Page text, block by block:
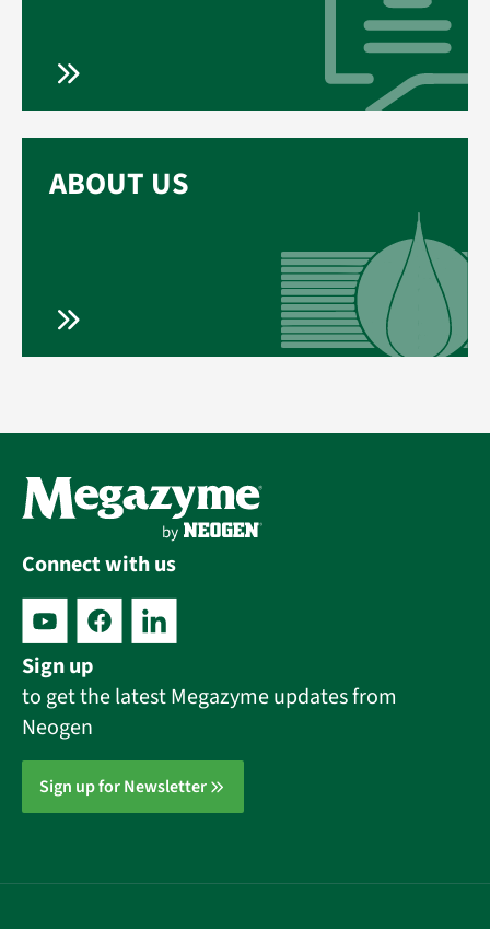
ABOUT US
Connect with us
Sign up
to get the latest Megazyme updates from
Neogen
Sign up for Newsletter